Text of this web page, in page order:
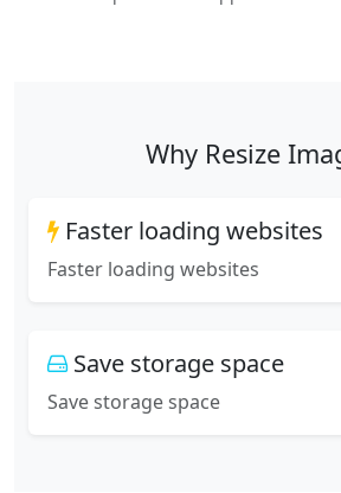
Why Resize
Faster loading websites
Faster loading websites
Save storage space
Save storage space